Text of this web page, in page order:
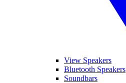
View Speakers
Bluetooth Speakers
Soundbars